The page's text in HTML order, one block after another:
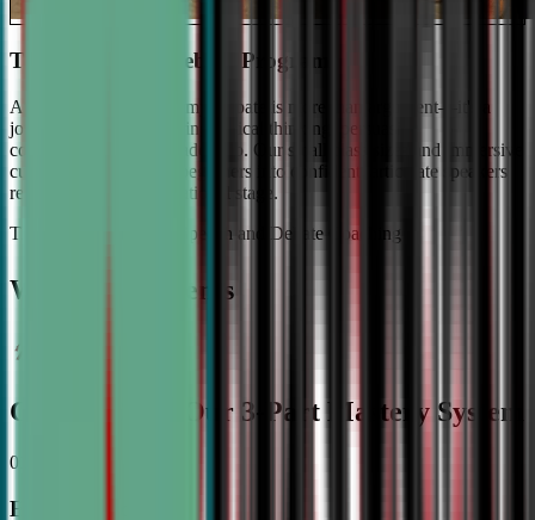
The #1 Ranked Debate Program
At Civic Debate Academy, debate is more than argument—it's a
journey towards mastering critical thinking, persuasive
communication, and leadership. Our small class sizes and immersive
curriculum transforms beginners into confident, articulate speakers
ready to shine on the national stage.
The Gold Standard in Speech and Debate Coaching
Why Top Students
Choose CDA: Our 3-Part Mastery System
01
Expert Guidance